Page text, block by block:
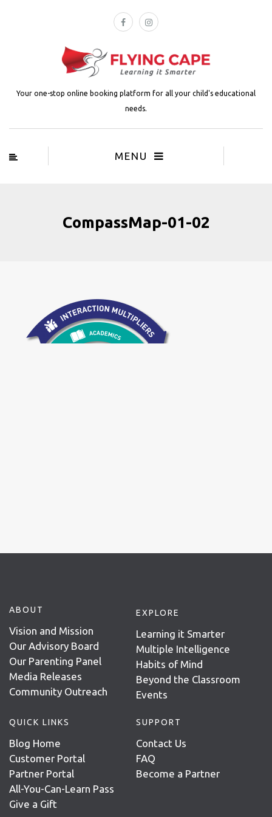
Your one-stop online booking platform for all your child's educational
needs.
MENU
CompassMap-01-02
ABOUT
Vision and Mission
Our Advisory Board
Our Parenting Panel
Media Releases
Community Outreach
EXPLORE
Learning it Smarter
Multiple Intelligence
Habits of Mind
Beyond the Classroom
Events
QUICK LINKS
Blog Home
Customer Portal
Partner Portal
All-You-Can-Learn Pass
Give a Gift
SUPPORT
Contact Us
FAQ
Become a Partner